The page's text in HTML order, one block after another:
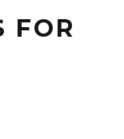
FOR